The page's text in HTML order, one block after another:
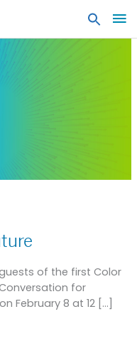
of the first Color
for
February 8 at 12 […]